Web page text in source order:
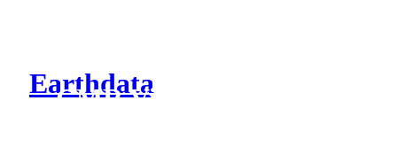
Earthdata
CMR Virtual Directories